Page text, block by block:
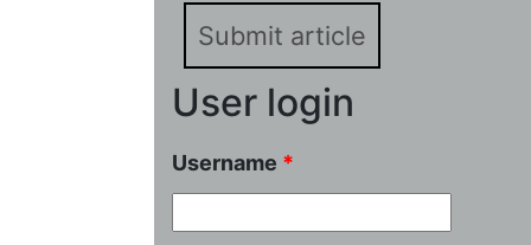
Submit article
User login
Username *